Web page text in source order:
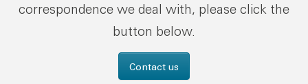
correspondence we deal with, please click the
button below.
Contact us